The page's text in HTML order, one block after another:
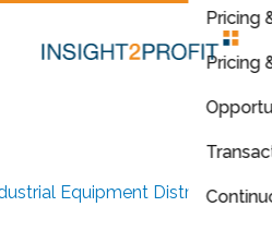
Pricing
Pricing
Equipment Distributor